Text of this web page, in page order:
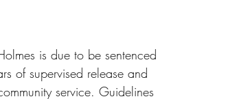
is due to be sentenced
of supervised release and
service. Guidelines